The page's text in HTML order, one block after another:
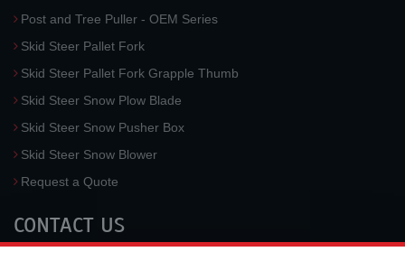
Post and Tree Puller - OEM Series
Skid Steer Pallet Fork
Skid Steer Pallet Fork Grapple Thumb
Skid Steer Snow Plow Blade
Skid Steer Snow Pusher Box
Skid Steer Snow Blower
Request a Quote
CONTACT US